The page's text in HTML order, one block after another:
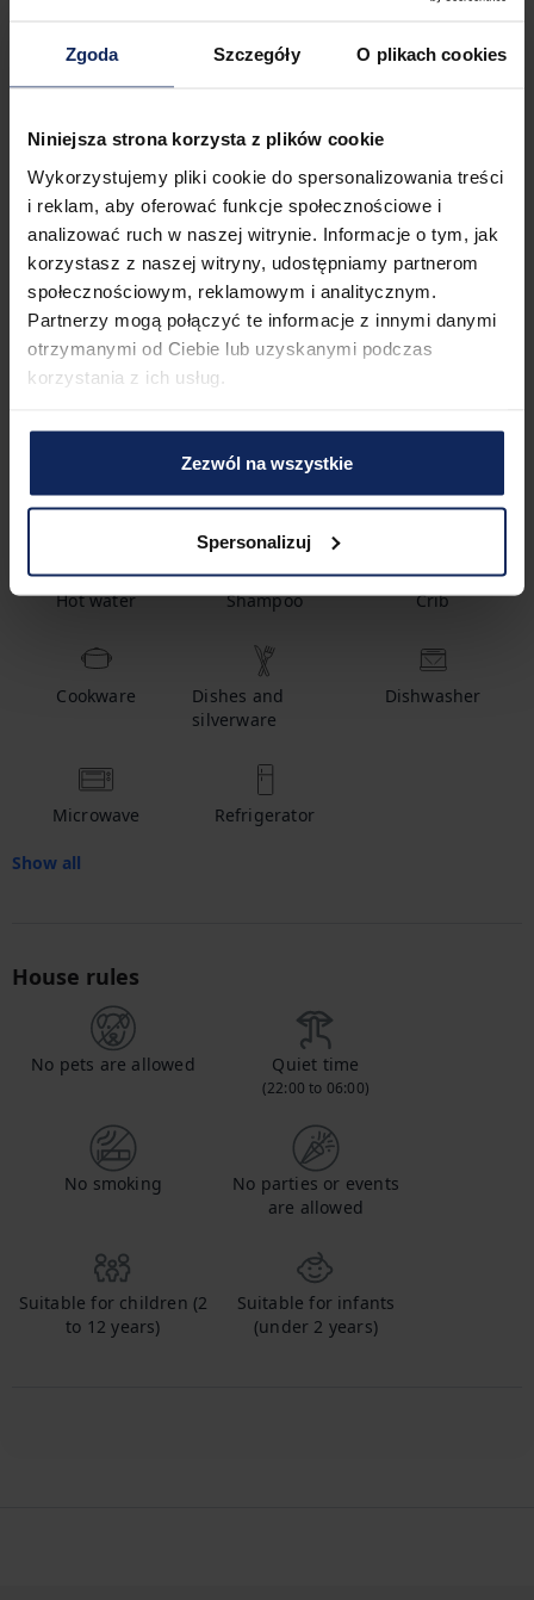
Zgoda Szczegóły O plikach cookies
Niniejsza strona korzysta z plików cookie
Wykorzystujemy pliki cookie do spersonalizowania treści
i reklam, aby oferować funkcje społecznościowe i
analizować ruch w naszej witrynie. Informacje o tym, jak
korzystasz z naszej witryny, udostępniamy partnerom
społecznościowym, reklamowym i analitycznym.
Partnerzy mogą połączyć te informacje z innymi danymi
otrzymanymi od Ciebie lub uzyskanymi podczas
korzystania z ich usług.
Zezwól na wszystkie
Spersonalizuj
property, which guarantees efficient movement around the
city and convenient long-distance travel. You can easily find
Check in and out
Check in: 03:00 PM
Check out: 11:00 AM
Property features
Amenities
Hot water Shampoo Crib
Cookware
Dishes and
silverware
Dishwasher
Microwave Refrigerator
Show all
House rules
No pets are allowed Quiet time
(22:00 to 06:00)
No smoking
No parties or events
are allowed
Suitable for children (2
to 12 years)
Suitable for infants
(under 2 years)